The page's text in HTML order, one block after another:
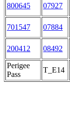
800645 07927
701547 07884
200412 08492
Perigee
Pass
T_E14